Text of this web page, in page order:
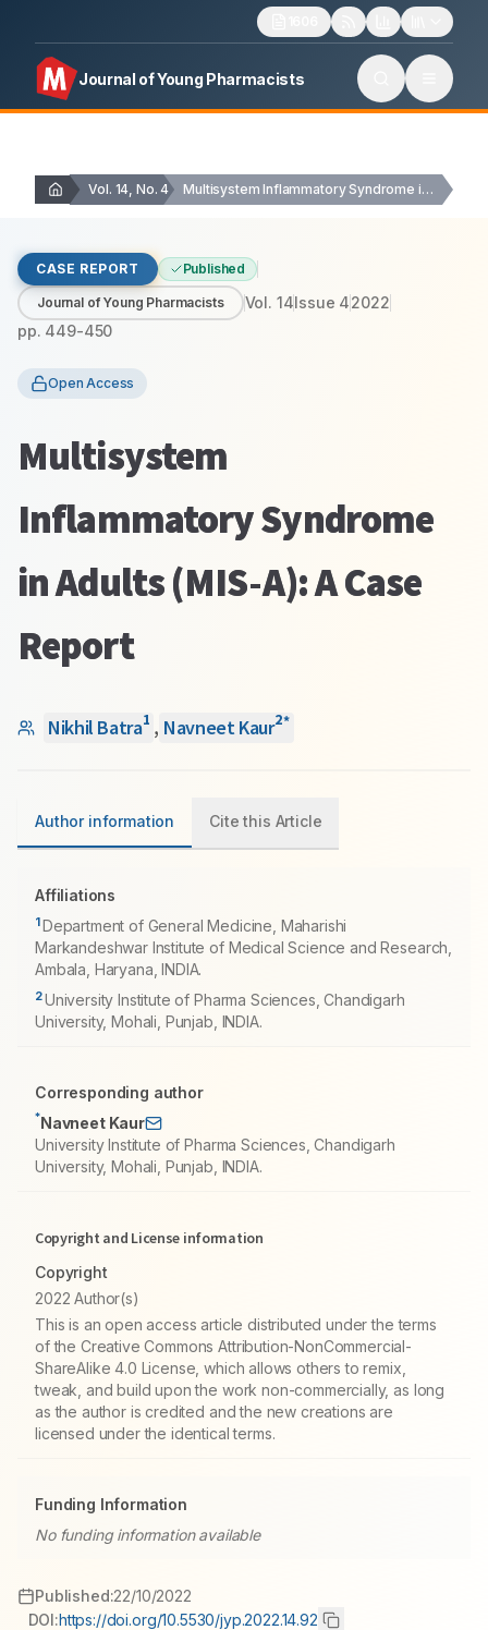
Journal of Young Pharmacists
Vol. 14, No. 4 Multisystem Inflammatory Syndrome in Adults (MIS-A): A Case…
CASE REPORT Published
Journal of Young Pharmacists Vol. 14Issue 42022
pp. 449-450
Open Access
Multisystem
Inflammatory Syndrome
in Adults (MIS-A): A Case
Report
Nikhil Batra1 , Navneet Kaur2*
Author information Cite this Article
Affiliations
1Department of General Medicine, Maharishi
Markandeshwar Institute of Medical Science and Research,
Ambala, Haryana, INDIA.
2University Institute of Pharma Sciences, Chandigarh
University, Mohali, Punjab, INDIA.
Corresponding author
*Navneet Kaur
University Institute of Pharma Sciences, Chandigarh
University, Mohali, Punjab, INDIA.
Copyright and License information
Copyright
2022 Author(s)
This is an open access article distributed under the terms
of the Creative Commons Attribution-NonCommercial-
ShareAlike 4.0 License, which allows others to remix,
tweak, and build upon the work non-commercially, as long
as the author is credited and the new creations are
licensed under the identical terms.
Funding Information
No funding information available
Published:22/10/2022
DOI:https://doi.org/10.5530/jyp.2022.14.92